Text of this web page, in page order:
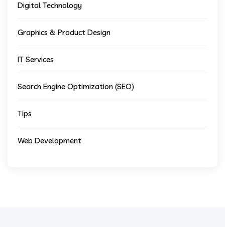
Digital Technology
Graphics & Product Design
IT Services
Search Engine Optimization (SEO)
Tips
Web Development